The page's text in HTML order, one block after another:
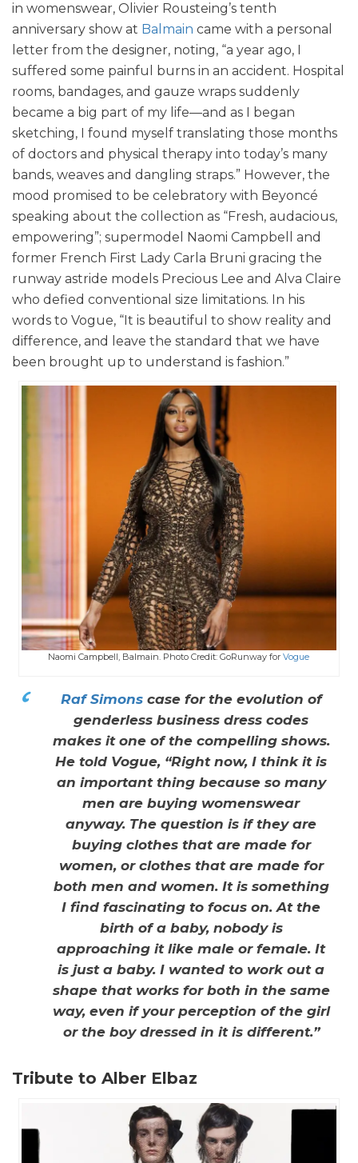
in womenswear, Olivier Rousteing’s tenth
anniversary show at Balmain came with a personal
letter from the designer, noting, “a year ago, I
suffered some painful burns in an accident. Hospital
rooms, bandages, and gauze wraps suddenly
became a big part of my life—and as I began
sketching, I found myself translating those months
of doctors and physical therapy into today’s many
bands, weaves and dangling straps.” However, the
mood promised to be celebratory with Beyoncé
speaking about the collection as “Fresh, audacious,
empowering”; supermodel Naomi Campbell and
former French First Lady Carla Bruni gracing the
runway astride models Precious Lee and Alva Claire
who defied conventional size limitations. In his
words to Vogue, “It is beautiful to show reality and
difference, and leave the standard that we have
been brought up to understand is fashion.”
Naomi Campbell, Balmain. Photo Credit: GoRunway forVogue
Raf Simonscase for the evolution of
genderless business dress codes
makes it one of the compelling shows.
He told Vogue, “Right now, I think it is
an important thing because so many
men are buying womenswear
anyway. The question is if they are
buying clothes that are made for
women, or clothes that are made for
both men and women. It is something
I find fascinating to focus on. At the
birth of a baby, nobody is
approaching it like male or female. It
is just a baby. I wanted to work out a
shape that works for both in the same
way, even if your perception of the girl
or the boy dressed in it is different.”
Tribute to Alber Elbaz